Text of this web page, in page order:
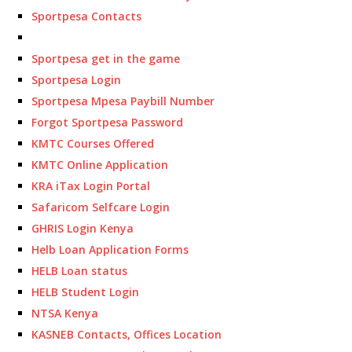
Sportpesa Contacts
Sportpesa get in the game
Sportpesa Login
Sportpesa Mpesa Paybill Number
Forgot Sportpesa Password
KMTC Courses Offered
KMTC Online Application
KRA iTax Login Portal
Safaricom Selfcare Login
GHRIS Login Kenya
Helb Loan Application Forms
HELB Loan status
HELB Student Login
NTSA Kenya
KASNEB Contacts, Offices Location